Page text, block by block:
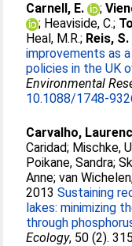
Carnell, E. ;
; Heaviside, C.;
Heal, M.R.; Reis, S.
improvements as
policies in the UK
Environmental
10.1088/1748-
Carvalho,
Caridad; Mischke,
Poikane, Sandra;
Anne;van
2013Sustaining
lakes: minimizing
through
Ecology, 50 (2).